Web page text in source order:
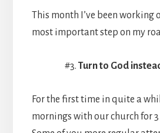
This month I’ve been working
most important step on my
#3. Turn to God
For the first time in quite a
mornings with our church for 3